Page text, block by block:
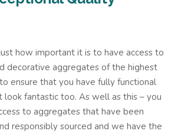
how important it is to have access to
decorative aggregates of the highest
ensure that you have fully functional
fantastic too. As well as this – you
to aggregates that have been
responsibly sourced and we have the